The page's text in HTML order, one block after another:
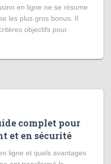
en ligne ne se résume
les plus gros bonus. Il
objectifs pour
complet pour
et en sécurité
ligne et quels avantages